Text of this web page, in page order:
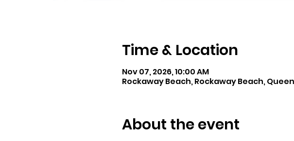
Time & Location
Nov 07, 2026, 10:00 AM
Rockaway Beach, Rockaway Beach,
About the event